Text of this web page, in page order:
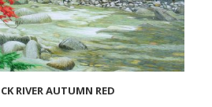
RIVER AUTUMN RED